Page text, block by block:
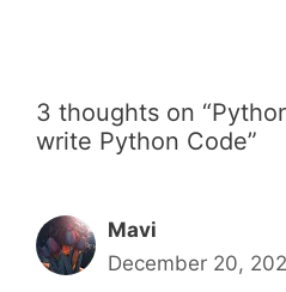
3 thoughts on
write Python Code”
Mavi
December 20,